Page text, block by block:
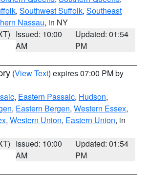
, Southwest Suffolk, Southeast
Nassau, in NY
Issued: 10:00
AM
Updated: 01:54
PM
(View Text) expires 07:00 PM by
, Eastern Passaic, Hudson,
, Eastern Bergen, Western Essex,
, Western Union, Eastern Union, in
Issued: 10:00
AM
Updated: 01:54
PM